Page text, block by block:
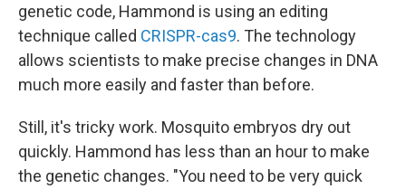
genetic code, Hammond is using an editing
technique called CRISPR-cas9. The technology
allows scientists to make precise changes in DNA
much more easily and faster than before.
Still, it's tricky work. Mosquito embryos dry out
quickly. Hammond has less than an hour to make
the genetic changes. "You need to be very quick